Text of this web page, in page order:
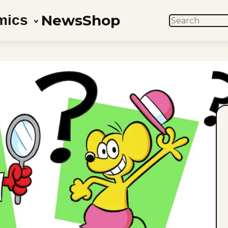
NewsShop SEARCH